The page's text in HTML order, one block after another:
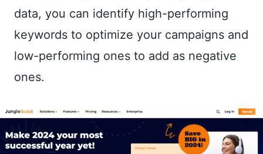
data, you can identify high-performing
keywords to optimize your campaigns and
low-performing ones to add as negative
ones.